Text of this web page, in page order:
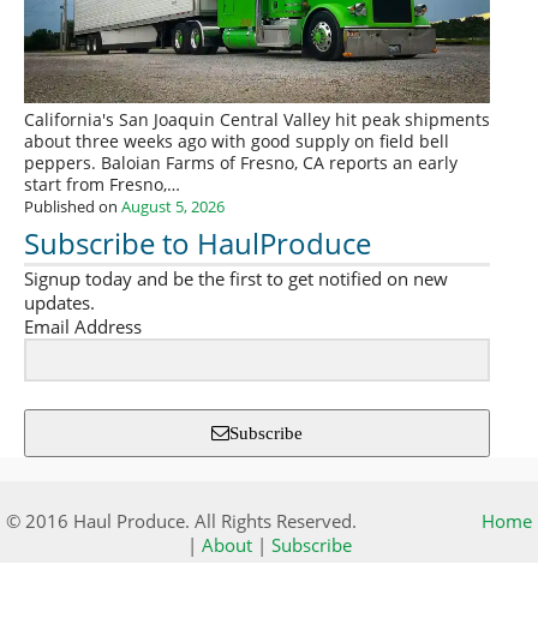
California's San Joaquin Central Valley hit peak shipments
about three weeks ago with good supply on field bell
peppers. Baloian Farms of Fresno, CA reports an early
start from Fresno,…
Published on August 5, 2026
Subscribe to HaulProduce
Signup today and be the first to get notified on new
updates.
Email Address
Subscribe
© 2016 Haul Produce. All Rights Reserved.
Home
| About| Subscribe